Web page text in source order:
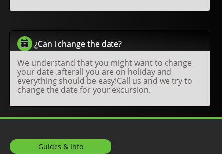
¿Can i change the date?
We understand that you might want to change
your date ,afterall you are on holiday and
everything should be easy!Call us and we try to
change the date for your excursion.
Guides & Info